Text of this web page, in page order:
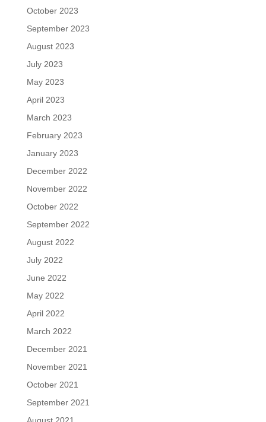
October 2023
September 2023
August 2023
July 2023
May 2023
April 2023
March 2023
February 2023
January 2023
December 2022
November 2022
October 2022
September 2022
August 2022
July 2022
June 2022
May 2022
April 2022
March 2022
December 2021
November 2021
October 2021
September 2021